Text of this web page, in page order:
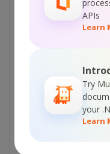
APIs
Learn
Try
your
Learn
ByteScout
Watermark
Watermark
ByteScout
Extraction
ByteScout